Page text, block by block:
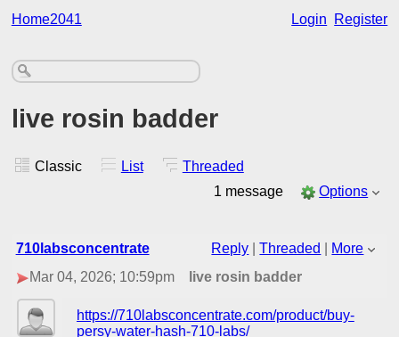
Home2041 Login Register
live rosin badder
Classic List
Threaded
1 message
Options
710labsconcentrate Reply |Threaded
More
Mar 04, 2026; 10:59pm
live rosin badder
https://710labsconcentrate.com/product/buy-
persy-water-hash-710-labs/